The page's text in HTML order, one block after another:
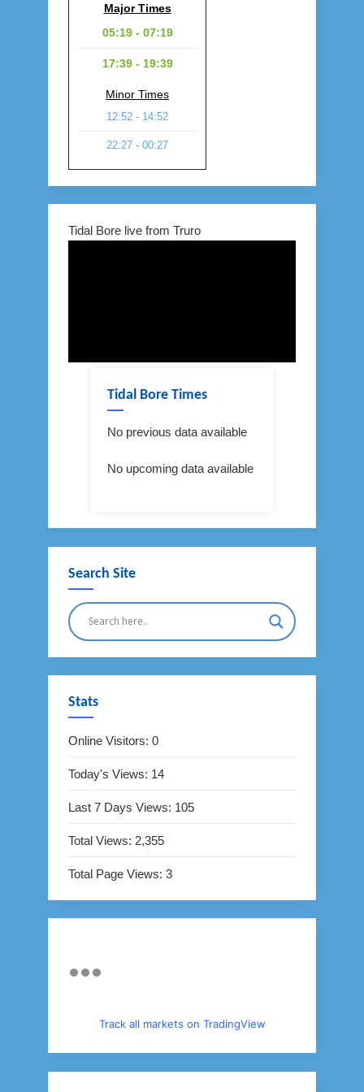
Major Times
05:19 - 07:19
17:39 - 19:39
Minor Times
12:52 - 14:52
22:27 - 00:27
Tidal Bore live from Truro
Tidal Bore Times
No previous data available
No upcoming data available
Search Site
Stats
Online Visitors: 0
Today's Views: 14
Last 7 Days Views: 105
Total Views: 2,355
Total Page Views: 3
Track all markets on TradingView